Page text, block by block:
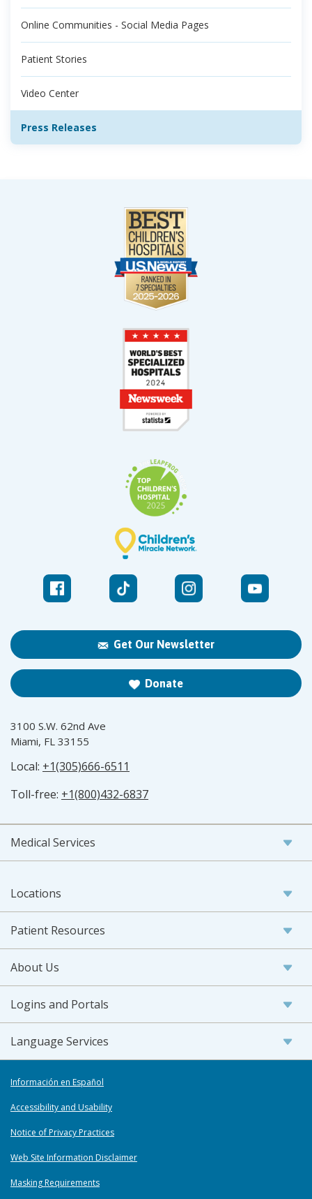
Online Communities - Social Media Pages
Patient Stories
Video Center
Press Releases
Get Our Newsletter
Donate
3100 S.W. 62nd Ave
Miami, FL 33155
Local: +1(305)666-6511
Toll-free: +1(800)432-6837
Medical Services
Locations
Patient Resources
About Us
Logins and Portals
Language Services
Información en Español
Accessibility and Usability
Notice of Privacy Practices
Web Site Information Disclaimer
Masking Requirements